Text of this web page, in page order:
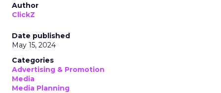
Author
ClickZ
Date published
May 15, 2024
Categories
Advertising & Promotion
Media
Media Planning